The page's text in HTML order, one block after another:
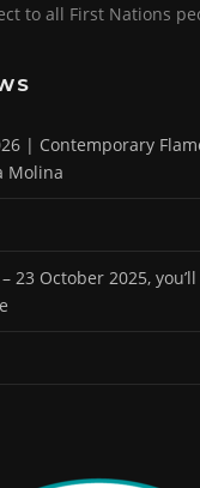
to all First Nations
| Contemporary
Molina
– 23 October 2025,